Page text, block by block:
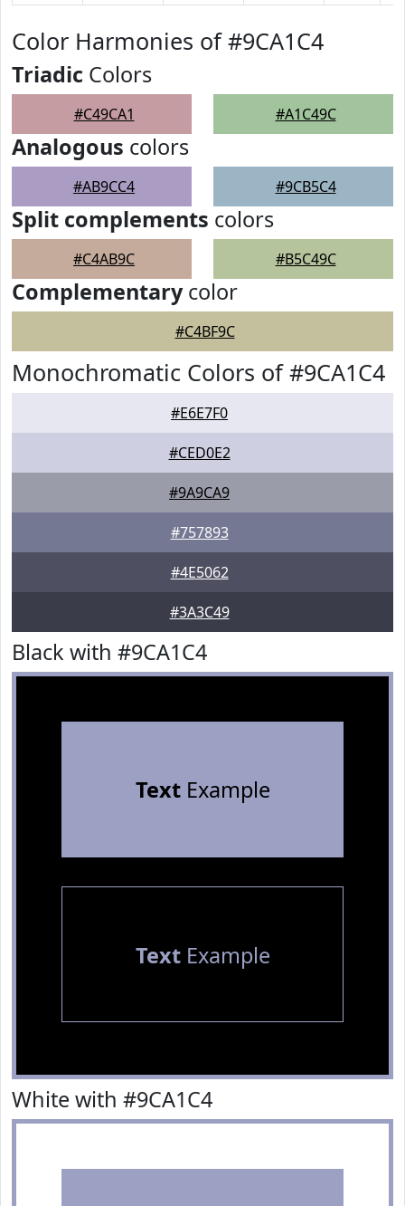
Color Harmonies of #9CA1C4
Triadic Colors
#C49CA1 #A1C49C
Analogous colors
#AB9CC4 #9CB5C4
Split complements colors
#C4AB9C #B5C49C
Complementarycolor
#C4BF9C
Monochromatic Colors of #9CA1C4
#E6E7F0
#CED0E2
#9A9CA9
#757893
#4E5062
#3A3C49
Black with #9CA1C4
TextExample
TextExample
White with #9CA1C4